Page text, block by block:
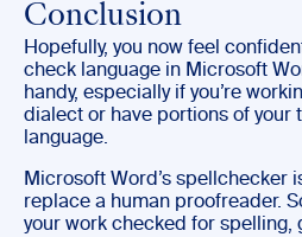
Conclusion
Hopefully, you now feel
check language in Microsoft
handy, especially if you’re
dialect or have portions of your
language.
Microsoft Word’s spellchecker
replace a human proofreader.
your work checked for spelling,